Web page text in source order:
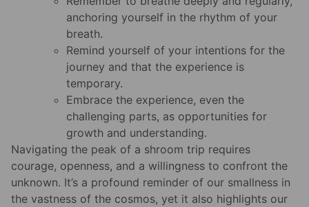
anchoring yourself in the rhythm of your
breath.
Remind yourself of your intentions for the
journey and that the experience is
temporary.
Embrace the experience, even the
challenging parts, as opportunities for
growth and understanding.
Navigating the peak of a shroom trip requires
courage, openness, and a willingness to confront the
unknown. It’s a profound reminder of our smallness in
the vastness of the cosmos, yet it also highlights our